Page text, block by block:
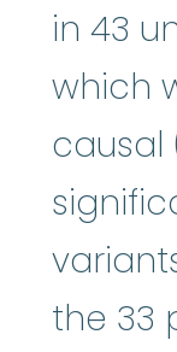
in 43
which
causal
the 33